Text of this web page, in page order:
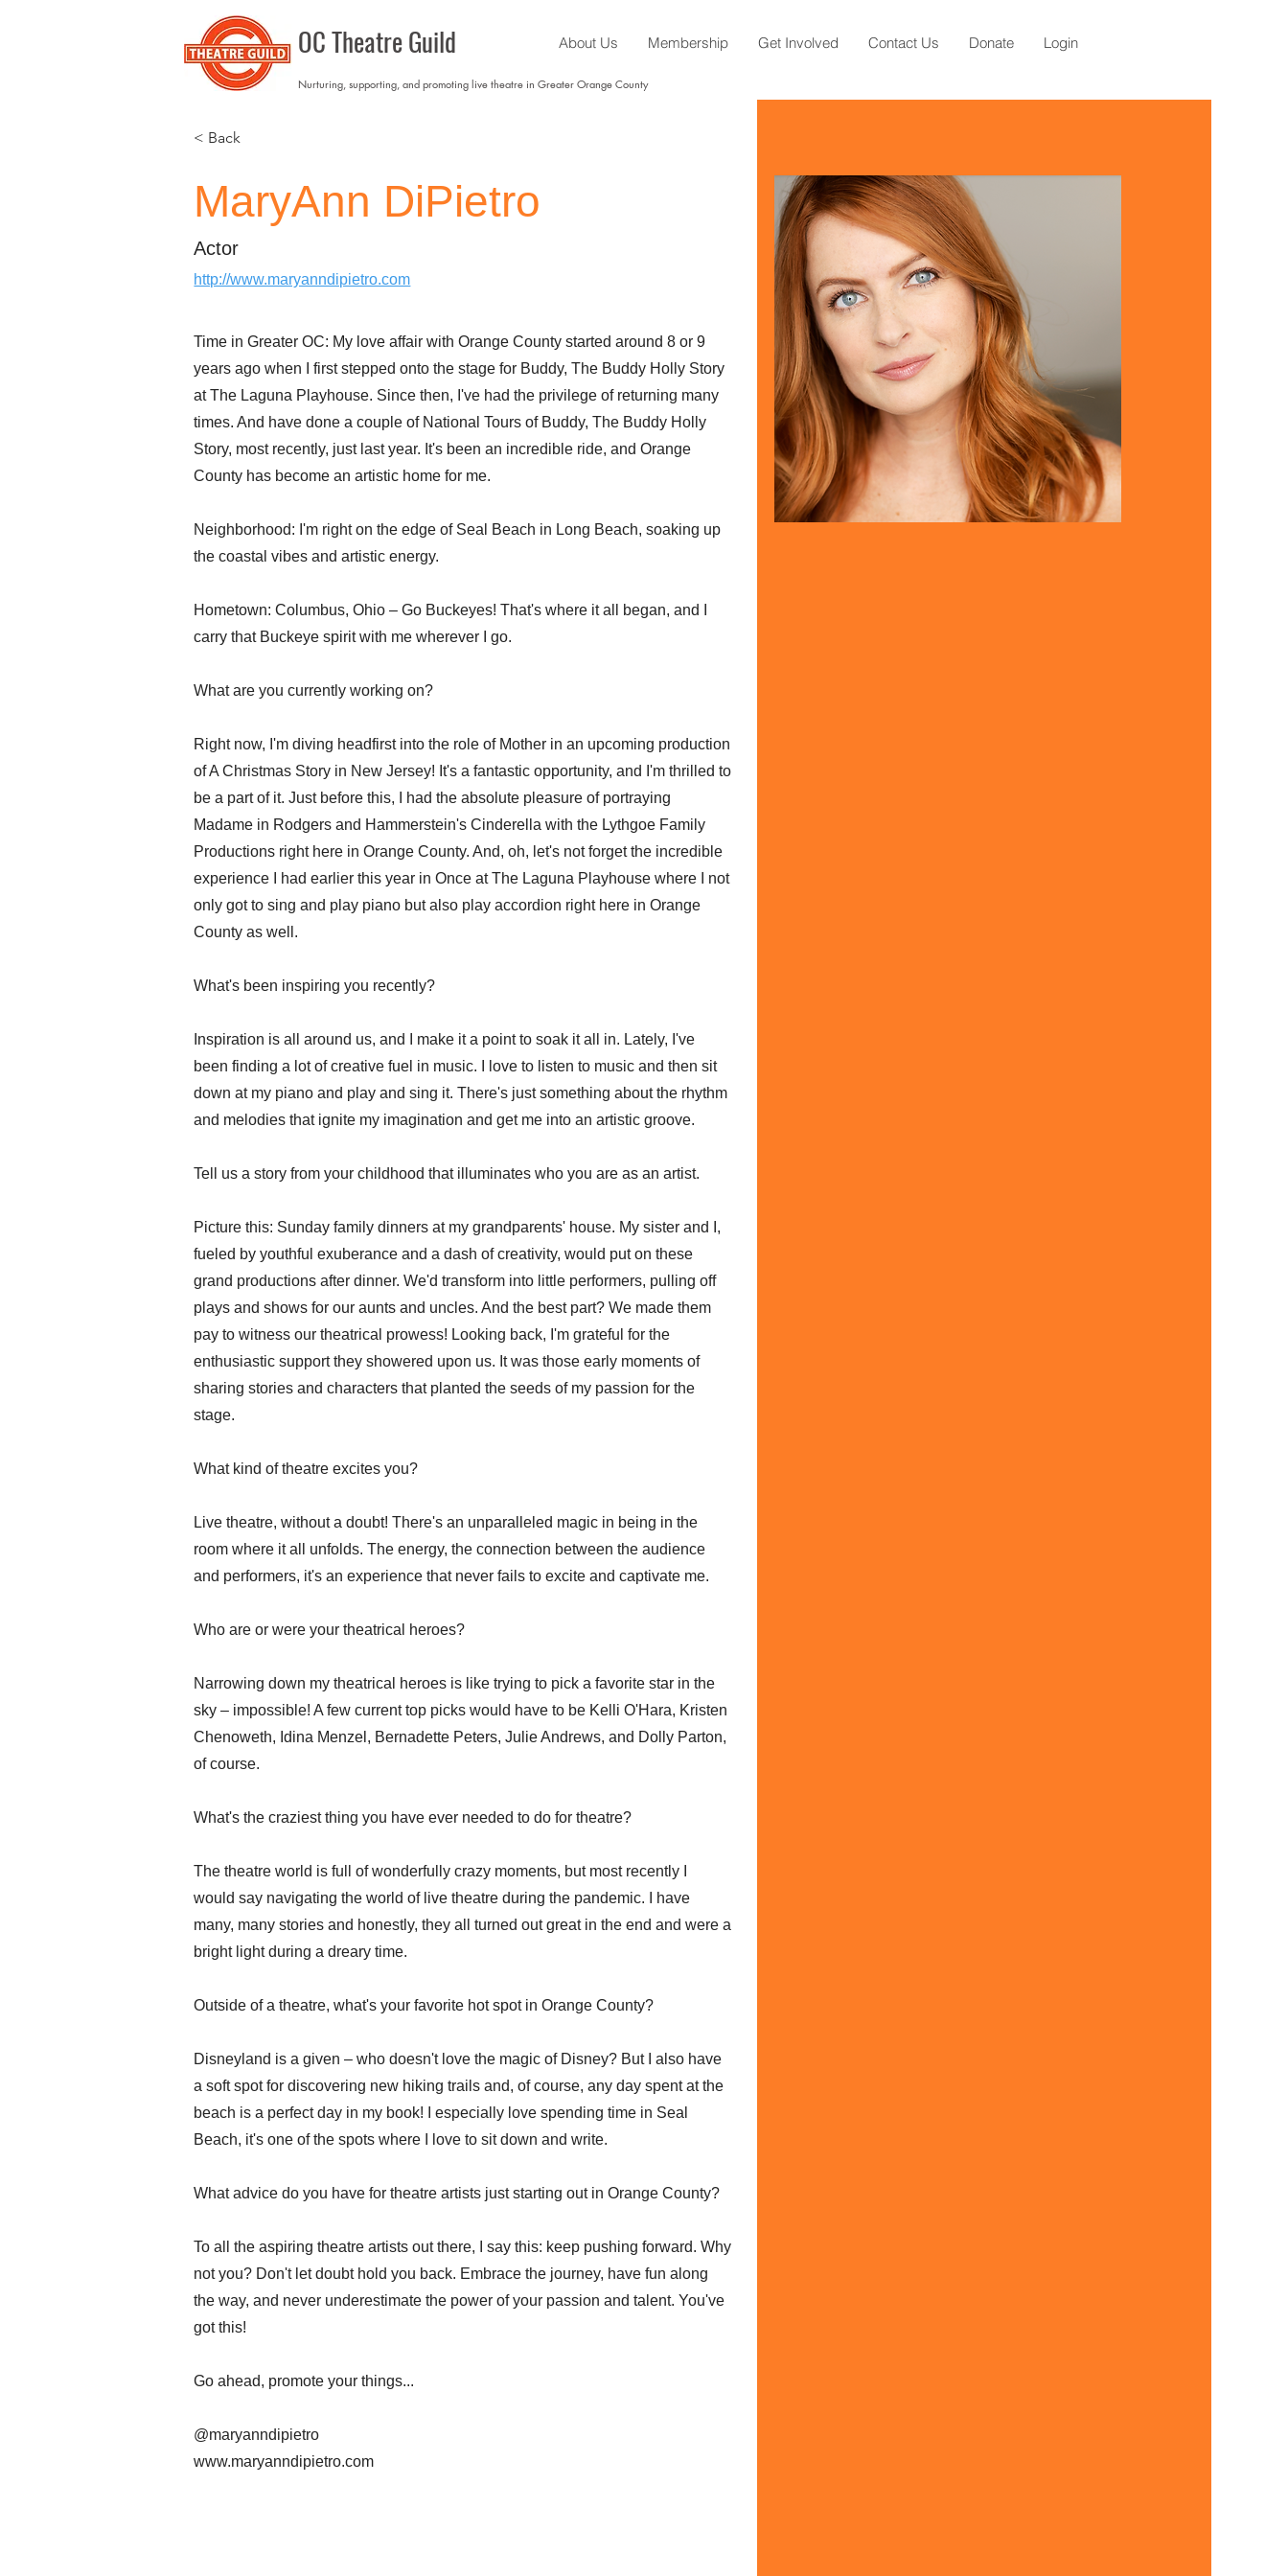
OC Theatre Guild About Us Membership Get Involved Contact Us Donate Login
Nurturing, supporting, and promoting live theatre in Greater Orange County
< Back
MaryAnn DiPietro
Actor
http://www.maryanndipietro.com
Time in Greater OC: My love affair with Orange County started around 8 or 9
years ago when I first stepped onto the stage for Buddy, The Buddy Holly Story
at The Laguna Playhouse. Since then, I've had the privilege of returning many
times. And have done a couple of National Tours of Buddy, The Buddy Holly
Story, most recently, just last year. It's been an incredible ride, and Orange
County has become an artistic home for me.
Neighborhood: I'm right on the edge of Seal Beach in Long Beach, soaking up
the coastal vibes and artistic energy.
Hometown: Columbus, Ohio – Go Buckeyes! That's where it all began, and I
carry that Buckeye spirit with me wherever I go.
What are you currently working on?
Right now, I'm diving headfirst into the role of Mother in an upcoming production
of A Christmas Story in New Jersey! It's a fantastic opportunity, and I'm thrilled to
be a part of it. Just before this, I had the absolute pleasure of portraying
Madame in Rodgers and Hammerstein's Cinderella with the Lythgoe Family
Productions right here in Orange County. And, oh, let's not forget the incredible
experience I had earlier this year in Once at The Laguna Playhouse where I not
only got to sing and play piano but also play accordion right here in Orange
County as well.
What's been inspiring you recently?
Inspiration is all around us, and I make it a point to soak it all in. Lately, I've
been finding a lot of creative fuel in music. I love to listen to music and then sit
down at my piano and play and sing it. There's just something about the rhythm
and melodies that ignite my imagination and get me into an artistic groove.
Tell us a story from your childhood that illuminates who you are as an artist.
Picture this: Sunday family dinners at my grandparents' house. My sister and I,
fueled by youthful exuberance and a dash of creativity, would put on these
grand productions after dinner. We'd transform into little performers, pulling off
plays and shows for our aunts and uncles. And the best part? We made them
pay to witness our theatrical prowess! Looking back, I'm grateful for the
enthusiastic support they showered upon us. It was those early moments of
sharing stories and characters that planted the seeds of my passion for the
stage.
What kind of theatre excites you?
Live theatre, without a doubt! There's an unparalleled magic in being in the
room where it all unfolds. The energy, the connection between the audience
and performers, it's an experience that never fails to excite and captivate me.
Who are or were your theatrical heroes?
Narrowing down my theatrical heroes is like trying to pick a favorite star in the
sky – impossible! A few current top picks would have to be Kelli O'Hara, Kristen
Chenoweth, Idina Menzel, Bernadette Peters, Julie Andrews, and Dolly Parton,
of course.
What's the craziest thing you have ever needed to do for theatre?
The theatre world is full of wonderfully crazy moments, but most recently I
would say navigating the world of live theatre during the pandemic. I have
many, many stories and honestly, they all turned out great in the end and were a
bright light during a dreary time.
Outside of a theatre, what's your favorite hot spot in Orange County?
Disneyland is a given – who doesn't love the magic of Disney? But I also have
a soft spot for discovering new hiking trails and, of course, any day spent at the
beach is a perfect day in my book! I especially love spending time in Seal
Beach, it's one of the spots where I love to sit down and write.
What advice do you have for theatre artists just starting out in Orange County?
To all the aspiring theatre artists out there, I say this: keep pushing forward. Why
not you? Don't let doubt hold you back. Embrace the journey, have fun along
the way, and never underestimate the power of your passion and talent. You've
got this!
Go ahead, promote your things...
@maryanndipietro
www.maryanndipietro.com